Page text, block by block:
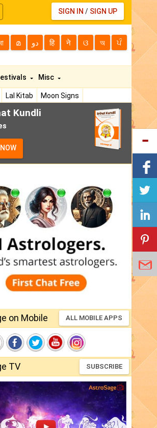
SIGN IN / SIGN UP
മ دو हि ने ଓ অ ਪੰ
Lal Kitab
Moon Signs
Misc
Kundli
on Mobile ALL MOBILE APPS
TV SUBSCRIBE